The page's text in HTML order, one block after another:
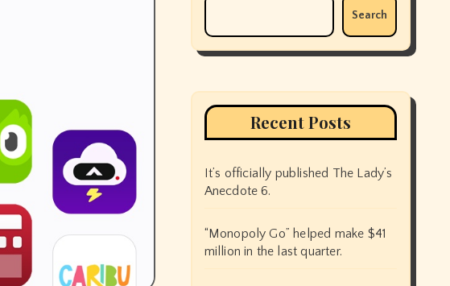
Search
Recent Posts
It’s officially published The Lady’s
Anecdote 6.
“Monopoly Go” helped make $41
million in the last quarter.